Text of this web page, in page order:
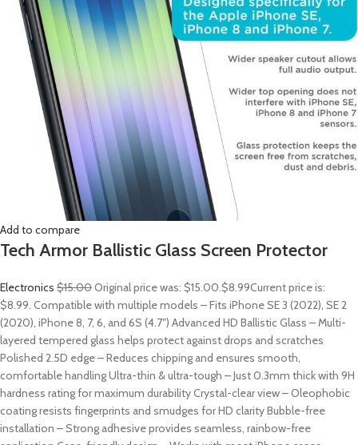
Add to compare
Tech Armor Ballistic Glass Screen Protector
Electronics $15.00Original price was: $15.00.$8.99Current price is:
$8.99. Compatible with multiple models – Fits iPhone SE 3 (2022), SE 2
(2020), iPhone 8, 7, 6, and 6S (4.7″) Advanced HD Ballistic Glass – Multi-
layered tempered glass helps protect against drops and scratches
Polished 2.5D edge – Reduces chipping and ensures smooth,
comfortable handling Ultra-thin & ultra-tough – Just 0.3mm thick with 9H
hardness rating for maximum durability Crystal-clear view – Oleophobic
coating resists fingerprints and smudges for HD clarity Bubble-free
installation – Strong adhesive provides seamless, rainbow-free